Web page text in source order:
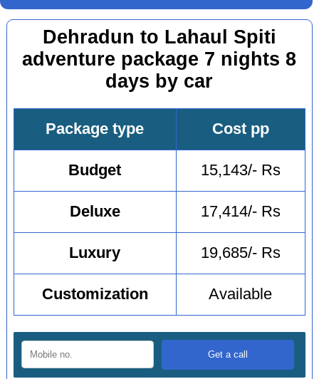
Dehradun to Lahaul Spiti
adventure package 7 nights 8
days by car
Package type Cost pp
Budget 15,143/- Rs
Deluxe 17,414/- Rs
Luxury 19,685/- Rs
Customization Available